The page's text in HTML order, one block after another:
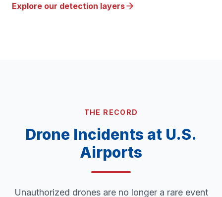
Explore our detection layers
THE RECORD
Drone Incidents at U.S.
Airports
Unauthorized drones are no longer a rare event